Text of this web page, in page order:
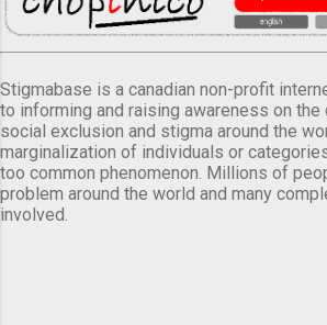
Stigmabase is a canadian non-profit
to informing and raising awareness on
social exclusion and stigma around the
marginalization of individuals or
too common phenomenon. Millions of
problem around the world and many
involved.